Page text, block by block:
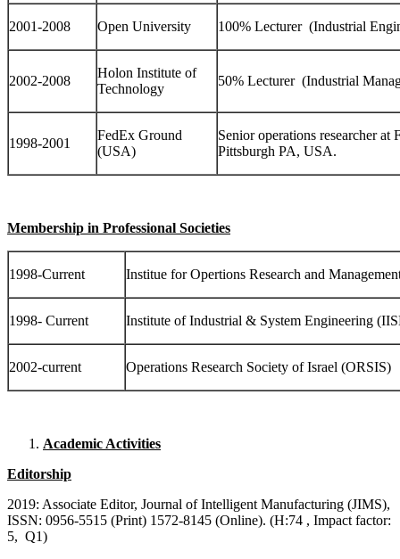
2001-2008 Open University 100% Lecturer (Industrial
2002-2008
Holon Institute of
Technology
50% Lecturer (Industrial
1998-2001
FedEx Ground
(USA)
Senior operations researcher at
Pittsburgh PA, USA.
Membership in Professional Societies
1998-Current Institue for Opertions Research and
1998- Current Institute of Industrial & System Engineering
2002-current Operations Research Society of Israel (ORSIS)
Academic Activities
Editorship
2019: Associate Editor, Journal of Intelligent Manufacturing (JIMS),
ISSN: 0956-5515 (Print) 1572-8145 (Online). (H:74 , Impact factor:
5, Q1)